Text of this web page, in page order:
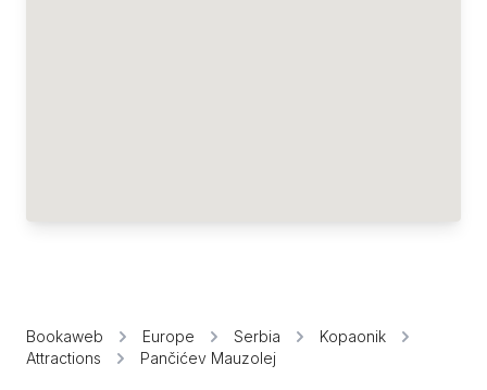
Bookaweb Europe Serbia
Kopaonik
Attractions
Pančićev Mauzolej